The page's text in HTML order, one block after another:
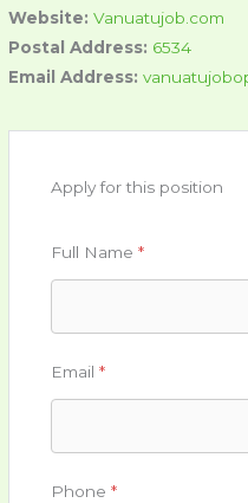
Website:Vanuatujob.com
Postal Address: 6534
Email Address:
Apply for this position
Full Name*
Email*
Phone*